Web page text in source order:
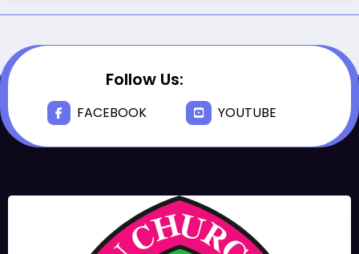
Follow Us:
FACEBOOK YOUTUBE